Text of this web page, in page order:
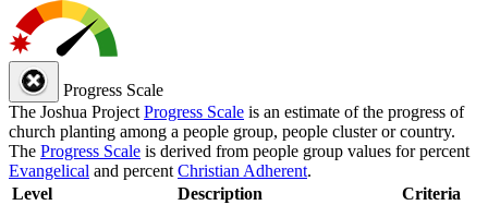
Progress Scale
The Joshua Project Progress Scale is an estimate of the progress of
church planting among a people group, people cluster or country.
The Progress Scale is derived from people group values for percent
Evangelical and percent Christian Adherent.
Level
Description Criteria